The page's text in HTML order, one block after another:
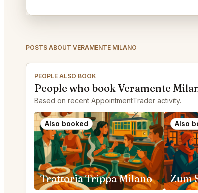
POSTS ABOUT VERAMENTE MILANO
PEOPLE ALSO BOOK
People who book Veramente
Based on recent AppointmentTrader activity.
Also booked
Trattoria Trippa Milano
Also
Zum